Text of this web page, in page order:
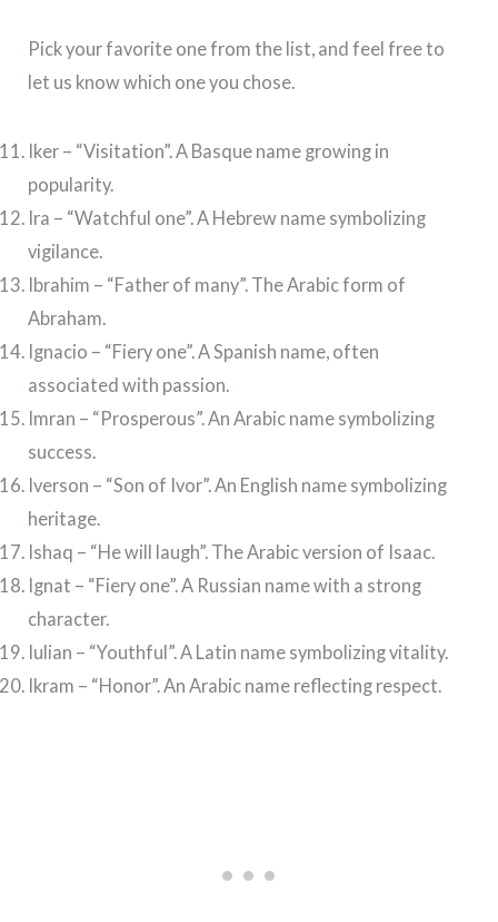
Pick your favorite one from the list, and feel free to
let us know which one you chose.
Iker – “Visitation”. A Basque name growing in
popularity.
Ira – “Watchful one”. A Hebrew name symbolizing
vigilance.
Ibrahim – “Father of many”. The Arabic form of
Abraham.
Ignacio – “Fiery one”. A Spanish name, often
associated with passion.
Imran – “Prosperous”. An Arabic name symbolizing
success.
Iverson – “Son of Ivor”. An English name symbolizing
heritage.
Ishaq – “He will laugh”. The Arabic version of Isaac.
Ignat – “Fiery one”. A Russian name with a strong
character.
Iulian – “Youthful”. A Latin name symbolizing vitality.
Ikram – “Honor”. An Arabic name reflecting respect.